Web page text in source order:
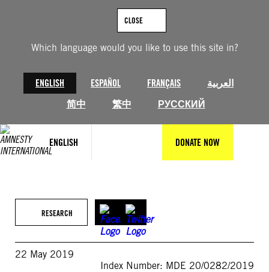
Which language would you like to use this site in?
ENGLISH ESPAÑOL FRANÇAIS
العربية
简中
繁中 РУССКИЙ
CLOSE
ENGLISH DONATE NOW
RESEARCH
22 May 2019
Index Number: MDE 20/0282/2019